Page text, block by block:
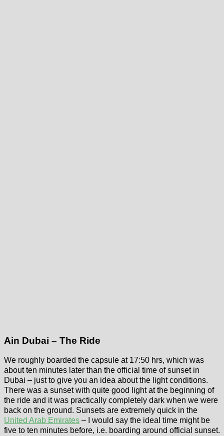
Ain Dubai – The Ride
We roughly boarded the capsule at 17:50 hrs, which was
about ten minutes later than the official time of sunset in
Dubai – just to give you an idea about the light conditions.
There was a sunset with quite good light at the beginning of
the ride and it was practically completely dark when we were
back on the ground. Sunsets are extremely quick in the
United Arab Emirates – I would say the ideal time might be
five to ten minutes before, i.e. boarding around official sunset.